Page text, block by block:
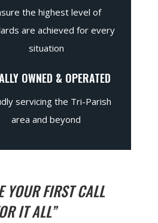
the highest level of
are achieved for every
situation
OWNED & OPERATED
servicing the Tri-Parish
area and beyond
YOUR FIRST CALL
IT ALL”